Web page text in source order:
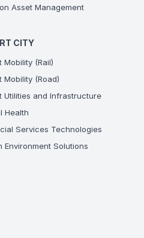
Asset Management
CITY
Mobility (Rail)
Mobility (Road)
Utilities and Infrastructure
Health
Services Technologies
Environment Solutions